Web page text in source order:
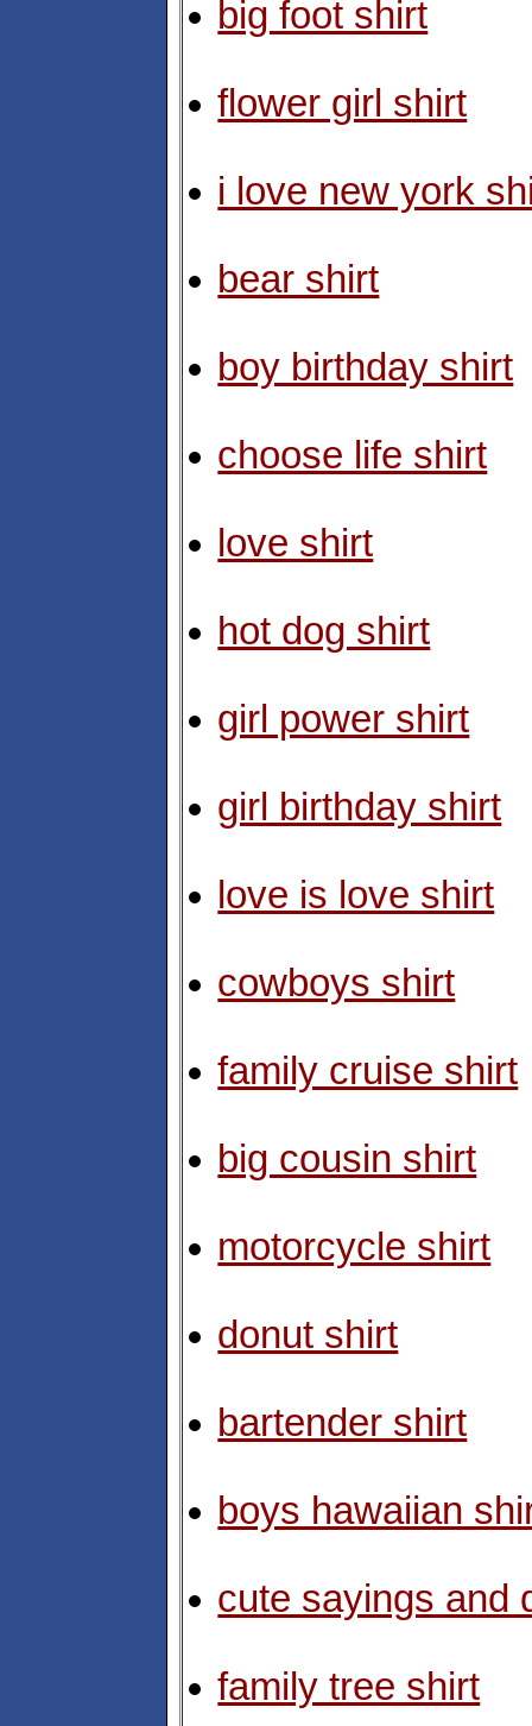
big foot shirt
flower girl shirt
i love new york
bear shirt
boy birthday shirt
choose life shirt
love shirt
hot dog shirt
girl power shirt
girl birthday shirt
love is love shirt
cowboys shirt
family cruise shirt
big cousin shirt
motorcycle shirt
donut shirt
bartender shirt
boys hawaiian
cute sayings and
family tree shirt